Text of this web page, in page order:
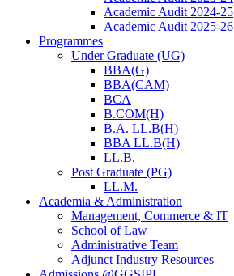
Academic Audit 2024-25
Academic Audit 2025-26
Programmes
Under Graduate (UG)
BBA(G)
BBA(CAM)
BCA
B.COM(H)
B.A. LL.B(H)
BBA LL.B(H)
LL.B.
Post Graduate (PG)
LL.M.
Academia & Administration
Management, Commerce & IT
School of Law
Administrative Team
Adjunct Industry Resources